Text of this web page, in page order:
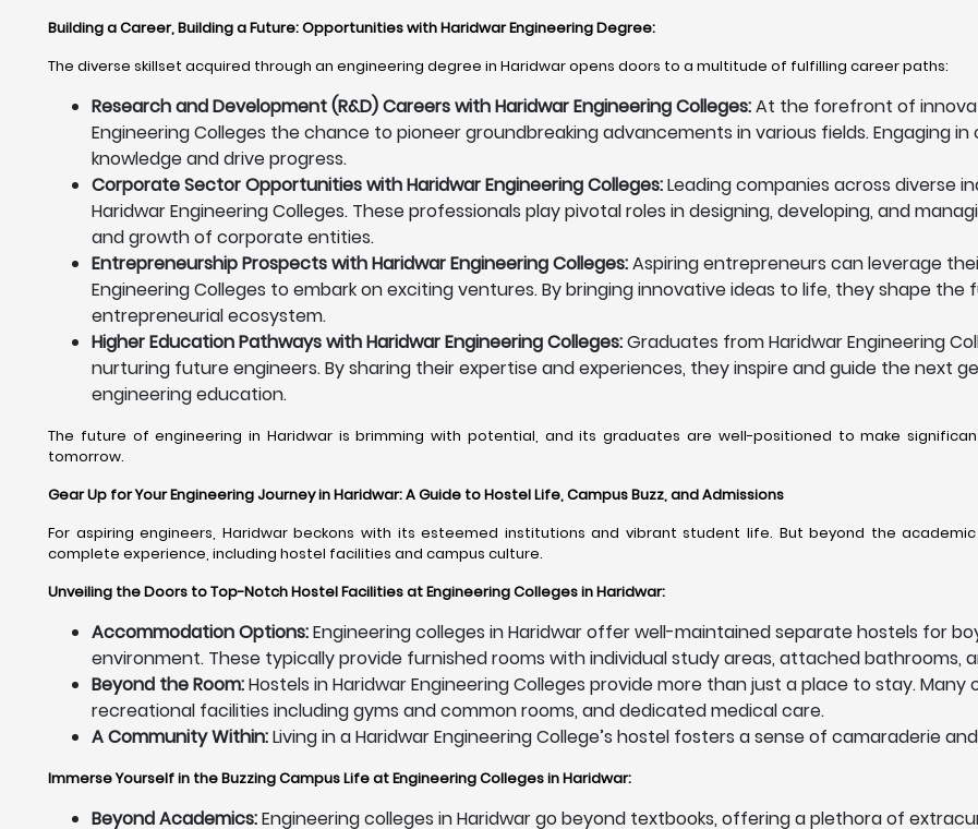
Building a Career, Building a Future: Opportunities with Haridwar Engineering Degree:
The diverse skillset acquired through an engineering degree in Haridwar opens doors to a multitude of fulfilling career paths:
Research and Development (R&D) Careers with Haridwar Engineering Colleges:At the forefront of
Engineering Colleges the chance to pioneer groundbreaking advancements in various fields. Engaging
knowledge and drive progress.
Corporate Sector Opportunities with Haridwar Engineering Colleges:Leading companies across diverse
Haridwar Engineering Colleges. These professionals play pivotal roles in designing, developing, and
and growth of corporate entities.
Entrepreneurship Prospects with Haridwar Engineering Colleges:Aspiring entrepreneurs can leverage
Engineering Colleges to embark on exciting ventures. By bringing innovative ideas to life, they shape
entrepreneurial ecosystem.
Higher Education Pathways with Haridwar Engineering Colleges:Graduates from Haridwar Engineering
nurturing future engineers. By sharing their expertise and experiences, they inspire and guide the next
engineering education.
The future of engineering in Haridwar is brimming with potential, and its graduates are well-positioned to make
tomorrow.
Gear Up for Your Engineering Journey in Haridwar: A Guide to Hostel Life, Campus Buzz, and Admissions
For aspiring engineers, Haridwar beckons with its esteemed institutions and vibrant student life. But beyond the
complete experience, including hostel facilities and campus culture.
Unveiling the Doors to Top-Notch Hostel Facilities at Engineering Colleges in Haridwar:
Accommodation Options:Engineering colleges in Haridwar offer well-maintained separate hostels for
environment. These typically provide furnished rooms with individual study areas, attached bathrooms,
Beyond the Room:Hostels in Haridwar Engineering Colleges provide more than just a place to stay.
recreational facilities including gyms and common rooms, and dedicated medical care.
A Community Within:Living in a Haridwar Engineering College’s hostel fosters a sense of camaraderie
Immerse Yourself in the Buzzing Campus Life at Engineering Colleges in Haridwar:
Beyond Academics:Engineering colleges in Haridwar go beyond textbooks, offering a plethora of